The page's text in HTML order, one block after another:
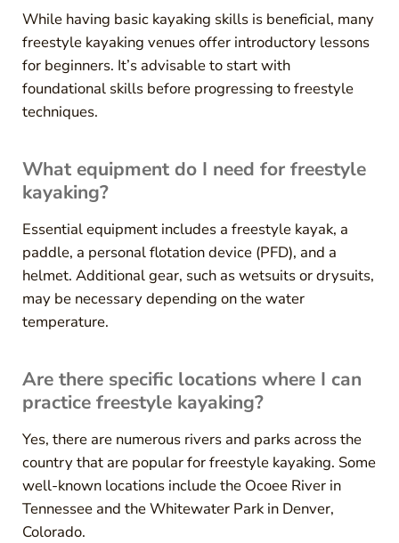
While having basic kayaking skills is beneficial, many
freestyle kayaking venues offer introductory lessons
for beginners. It’s advisable to start with
foundational skills before progressing to freestyle
techniques.
What equipment do I need for freestyle
kayaking?
Essential equipment includes a freestyle kayak, a
paddle, a personal flotation device (PFD), and a
helmet. Additional gear, such as wetsuits or drysuits,
may be necessary depending on the water
temperature.
Are there specific locations where I can
practice freestyle kayaking?
Yes, there are numerous rivers and parks across the
country that are popular for freestyle kayaking. Some
well-known locations include the Ocoee River in
Tennessee and the Whitewater Park in Denver,
Colorado.